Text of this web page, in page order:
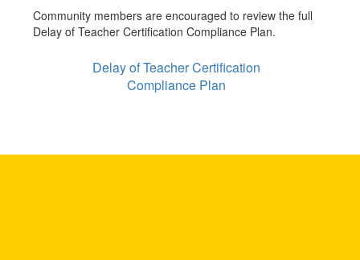
Community members are encouraged to review the full
Delay of Teacher Certification Compliance Plan.
Delay of Teacher Certification
Compliance Plan